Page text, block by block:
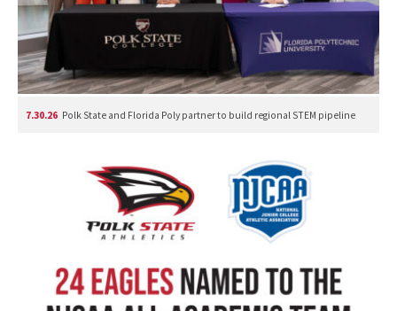
7.30.26 Polk State and Florida Poly partner to build regional STEM pipeline